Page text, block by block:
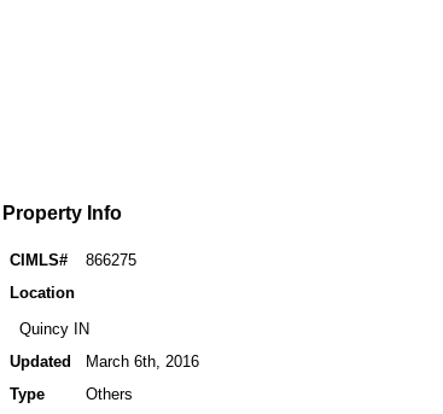
Property Info
CIMLS#
866275
Location
Quincy IN
Updated
March 6th, 2016
Type
Others